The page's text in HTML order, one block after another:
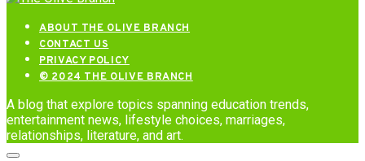
ABOUT THE OLIVE BRANCH
CONTACT US
PRIVACY POLICY
© 2024 THE OLIVE BRANCH
A blog that explore topics spanning education trends,
entertainment news, lifestyle choices, marriages,
relationships, literature, and art.